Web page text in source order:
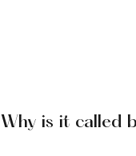
Why is it called